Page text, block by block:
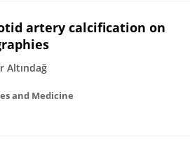
artery calcification on
Altındağ
and Medicine